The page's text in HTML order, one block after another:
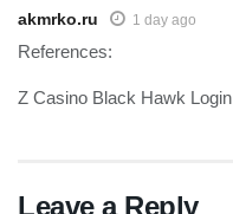
akmrko.ru 1 day ago
References:
Z Casino Black Hawk Login
Leave a Reply